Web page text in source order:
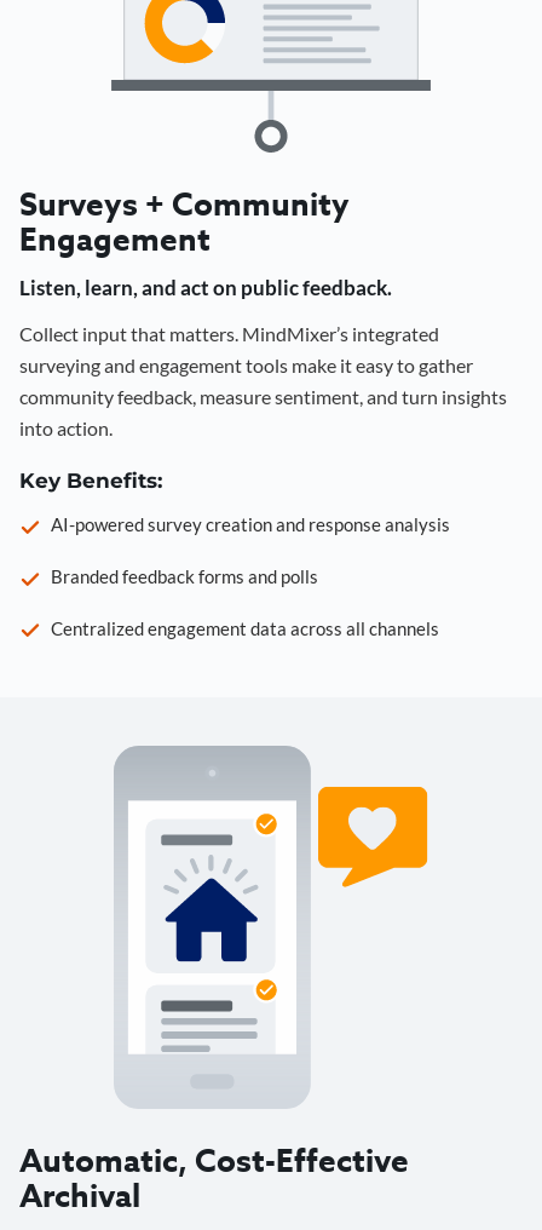
Surveys + Community
Engagement
Listen, learn, and act on public feedback.
Collect input that matters. MindMixer’s integrated
surveying and engagement tools make it easy to gather
community feedback, measure sentiment, and turn insights
into action.
Key Benefits:
AI-powered survey creation and response analysis
Branded feedback forms and polls
Centralized engagement data across all channels
Automatic, Cost-Effective
Archival